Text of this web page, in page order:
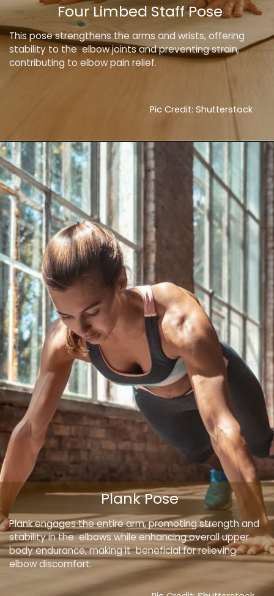
This pose strengthens the arms and wrists, offering
stability to the elbow joints and preventing strain,
contributing to elbow pain relief.
Four Limbed Staff Pose
Pic Credit: Shutterstock
Plank engages the entire arm, promoting strength and
stability in the elbows while enhancing overall upper
body endurance, making it beneficial for relieving
elbow discomfort.
Plank Pose